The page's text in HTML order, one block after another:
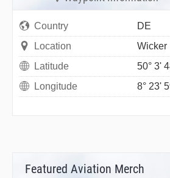
Country
DE
Location
Wicker
Latitude
50° 3'
Longitude
8° 23'
Featured Aviation Merch